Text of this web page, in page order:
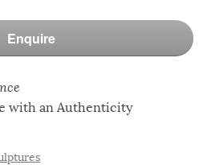
Enquire
with an Authenticity